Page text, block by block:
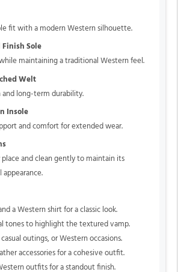
fit with a modern Western silhouette.
Finish Sole
maintaining a traditional Western feel.
Welt
and long-term durability.
Insole
and comfort for extended wear.
place and clean gently to maintain its
a Western shirt for a classic look.
tones to highlight the textured vamp.
outings, or Western occasions.
accessories for a cohesive outfit.
outfits for a standout finish.